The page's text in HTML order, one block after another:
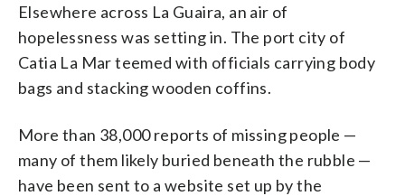
Elsewhere across La Guaira, an air of
hopelessness was setting in. The port city of
Catia La Mar teemed with officials carrying body
bags and stacking wooden coffins.
More than 38,000 reports of missing people —
many of them likely buried beneath the rubble —
have been sent to a website set up by the